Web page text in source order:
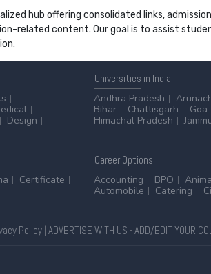
hub offering consolidated links,
related content. Our goal is to assist
Design
Universities in India
Andhra Pradesh
Bihar
Chattisgarh Goa
Himachal Pradesh
Certificate
CareerOptions
Accounting
BPO
Automobile
Catering
Policy| ADVERTISE WITH US -ADD/EDIT YOUR